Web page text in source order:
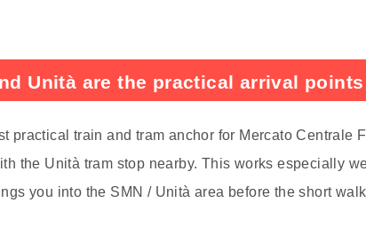
Unità are the practical arrival points
practical train and tram anchor for Mercato Centrale
the Unità tram stop nearby. This works especially
you into the SMN / Unità area before the short